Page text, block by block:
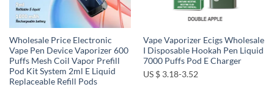
Wholesale Price Electronic
Vape Pen Device Vaporizer 600
Puffs Mesh Coil Vapor Prefill
Pod Kit System 2ml E Liquid
Replaceable Refill Pods
Vape Vaporizer Ecigs Wholesale
I Disposable Hookah Pen Liquid
7000 Puffs Pod E Charger
US $ 3.18-3.52